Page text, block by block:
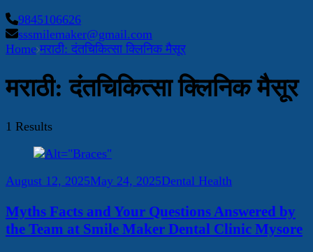
9845106626
sssmilemaker@gmail.com
Home मराठी: दंतचिकित्सा क्लिनिक मैसूर
मराठी: दंतचिकित्सा क्लिनिक मैसूर
1 Results
August 12, 2025May 24, 2025Dental Health
Myths Facts and Your Questions Answered by
the Team at Smile Maker Dental Clinic Mysore